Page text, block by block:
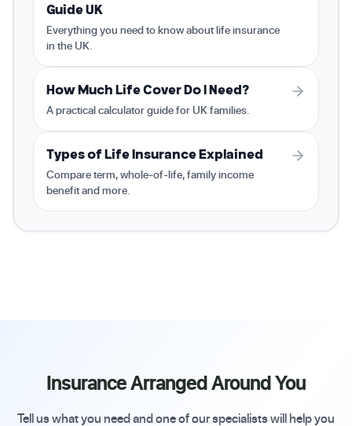
Guide UK
Everything you need to know about life insurance
in the UK.
How Much Life Cover Do I Need?
A practical calculator guide for UK families.
Types of Life Insurance Explained
Compare term, whole-of-life, family income
benefit and more.
Insurance Arranged Around You
Tell us what you need and one of our specialists will help you